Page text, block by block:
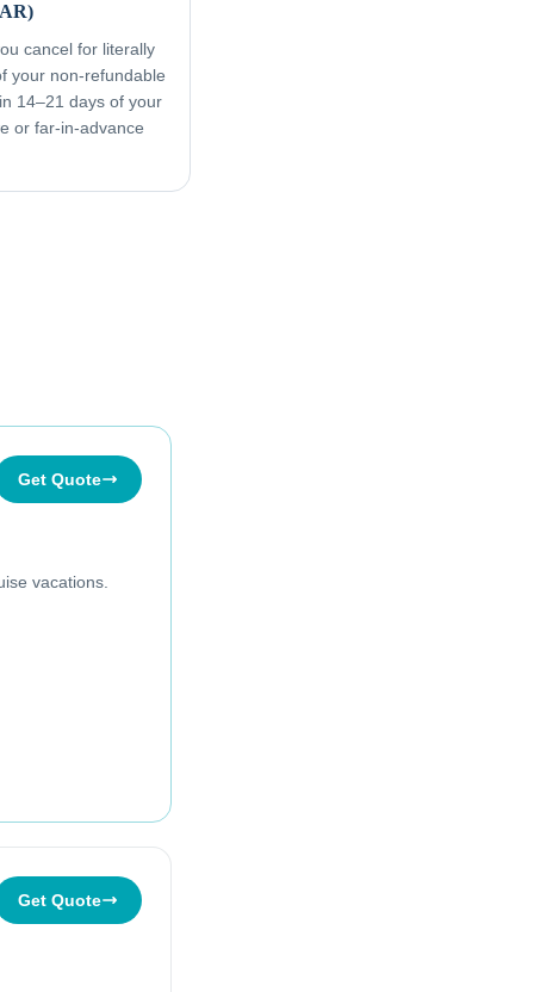
cancel for literally
your non-refundable
14–21 days of your
or far-in-advance
Get Quote
vacations.
Get Quote